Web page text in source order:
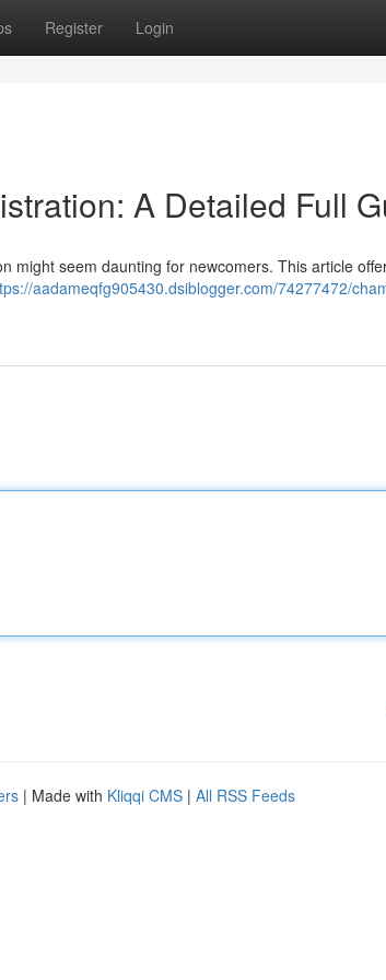
Register Login
A Detailed Full
might seem daunting for newcomers. This article
aadameqfg905430.dsiblogger.com/74277472/
| Made with Kliqqi CMS | All RSS Feeds